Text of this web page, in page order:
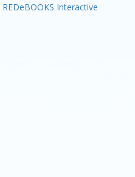
REDeBOOKS Interactive